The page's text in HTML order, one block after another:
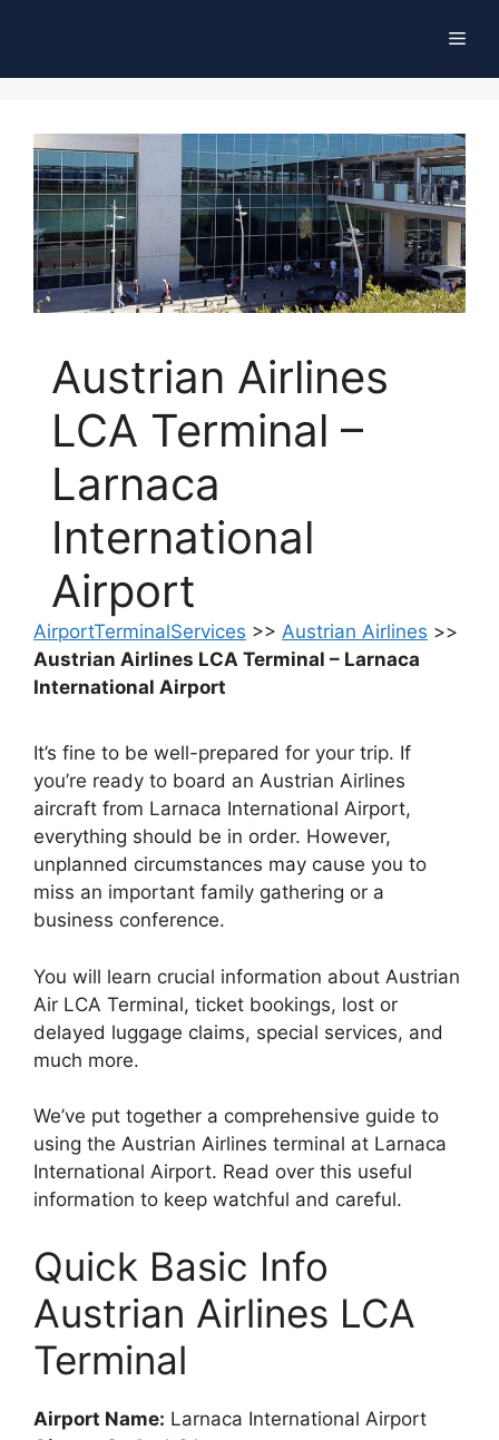
Austrian Airlines
LCA Terminal –
Larnaca
International
Airport
AirportTerminalServices >> Austrian Airlines >>
Austrian Airlines LCA Terminal – Larnaca
International Airport
It’s fine to be well-prepared for your trip. If
you’re ready to board an Austrian Airlines
aircraft from Larnaca International Airport,
everything should be in order. However,
unplanned circumstances may cause you to
miss an important family gathering or a
business conference.
You will learn crucial information about Austrian
Air LCA Terminal, ticket bookings, lost or
delayed luggage claims, special services, and
much more.
We’ve put together a comprehensive guide to
using the Austrian Airlines terminal at Larnaca
International Airport. Read over this useful
information to keep watchful and careful.
Quick Basic Info
Austrian Airlines LCA
Terminal
Airport Name: Larnaca International Airport